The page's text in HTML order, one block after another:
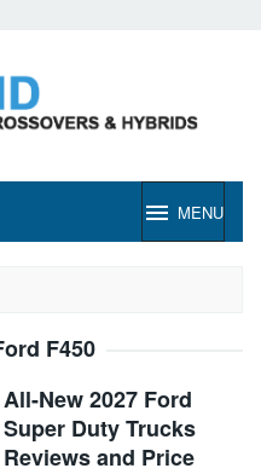
MENU
F450
All-New 2027 Ford
Super Duty Trucks
Reviews and Price